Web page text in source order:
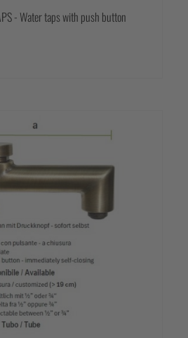
- Water taps with push button